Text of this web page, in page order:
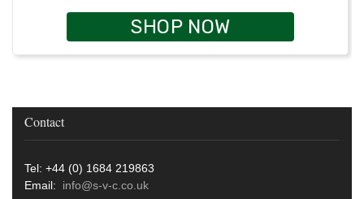
SHOP NOW
Contact
Tel: +44 (0) 1684 219863
Email: info@s-v-c.co.uk